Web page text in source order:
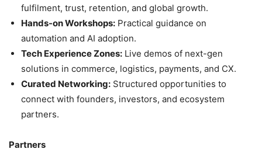
fulfilment, trust, retention, and global growth.
Hands-on Workshops: Practical guidance on
automation and AI adoption.
Tech Experience Zones: Live demos of next-gen
solutions in commerce, logistics, payments, and CX.
Curated Networking: Structured opportunities to
connect with founders, investors, and ecosystem
partners.
Partners